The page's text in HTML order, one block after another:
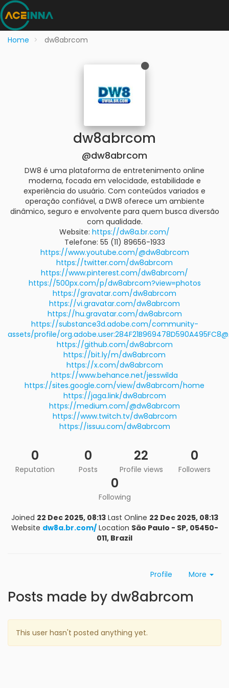
Home dw8abrcom
dw8abrcom
@dw8abrcom
DW8 é uma plataforma de entretenimento online
moderna, focada em velocidade, estabilidade e
experiência do usuário. Com conteúdos variados e
operação confiável, a DW8 oferece um ambiente
dinâmico, seguro e envolvente para quem busca diversão
com qualidade.
Website: https://dw8a.br.com/
Telefone: 55 (11) 89656-1933
https://www.youtube.com/@dw8abrcom
https://twitter.com/dw8abrcom
https://www.pinterest.com/dw8abrcom/
https://500px.com/p/dw8abrcom?view=photos
https://gravatar.com/dw8abrcom
https://vi.gravatar.com/dw8abrcom
https://hu.gravatar.com/dw8abrcom
https://substance3d.adobe.com/community-
assets/profile/
https://github.com/dw8abrcom
https://bit.ly/m/dw8abrcom
https://x.com/dw8abrcom
https://www.behance.net/jesswilda
https://sites.google.com/view/dw8abrcom/home
https://jaga.link/dw8abrcom
https://medium.com/@dw8abrcom
https://www.twitch.tv/dw8abrcom
https://issuu.com/dw8abrcom
0
Reputation
0
Posts
22
Profile views
0
Followers
0
Following
Joined 22 Dec 2025, 08:13 Last Online 22 Dec 2025, 08:13
Website dw8a.br.com/ Location São Paulo - SP, 05450-
011, Brazil
Profile More
Posts made by dw8abrcom
This user hasn't posted anything yet.